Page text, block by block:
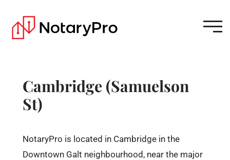
Cambridge (Samuelson
St)
NotaryPro is located in Cambridge in the
Downtown Galt neighbourhood, near the major